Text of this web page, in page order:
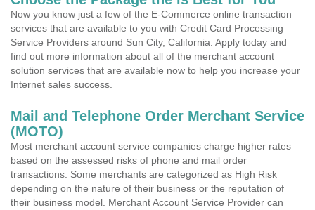
Now you know just a few of the E-Commerce online transaction
services that are available to you with Credit Card Processing
Service Providers around Sun City, California. Apply today and
find out more information about all of the merchant account
solution services that are available now to help you increase your
Internet sales success.
Mail and Telephone Order Merchant Service
(MOTO)
Most merchant account service companies charge higher rates
based on the assessed risks of phone and mail order
transactions. Some merchants are categorized as High Risk
depending on the nature of their business or the reputation of
their business model. Merchant Account Service Provider can